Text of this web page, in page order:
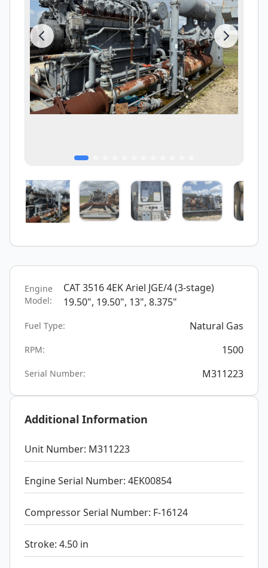
Engine
Model:
CAT 3516 4EK Ariel JGE/4 (3-stage)
19.50", 19.50", 13", 8.375"
Fuel Type: Natural Gas
RPM: 1500
Serial Number: M311223
Additional Information
Unit Number: M311223
Engine Serial Number: 4EK00854
Compressor Serial Number: F-16124
Stroke: 4.50 in